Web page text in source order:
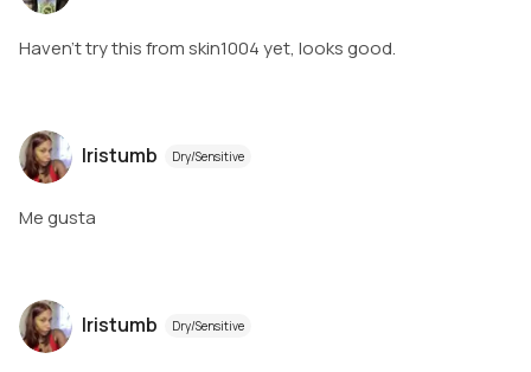
Haven’t try this from skin1004 yet, looks good.
Iristumb Dry/Sensitive
Me gusta
Iristumb Dry/Sensitive